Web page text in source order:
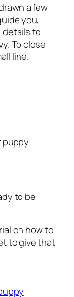
a few
you,
details to
To close
line.
puppy
to be
on how to
to give that